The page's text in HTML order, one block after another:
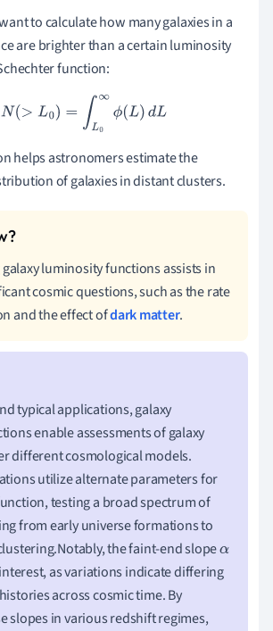
to calculate how many galaxies in a
are brighter than a certain luminosity
function:
N >L0 =∫L 0∞ϕ (L)dL
helps astronomers estimate the
of galaxies in distant clusters.
luminosity functions assists in
cosmic questions, such as the rate
and the effect ofdark matter.
typical applications, galaxy
enable assessments of galaxy
different cosmological models.
utilize alternate parameters for
testing a broad spectrum of
from early universe formations to
the faint-end slopeα
as variations indicate differing
across cosmic time. By
slopes in various redshift regimes,